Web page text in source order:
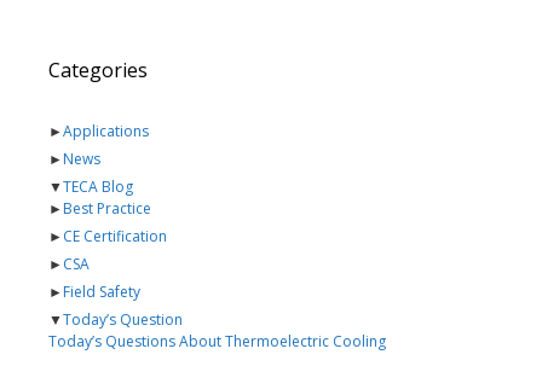
Categories
►Applications
►News
▼TECA Blog
►Best Practice
►CE Certification
►CSA
►Field Safety
▼Today’s Question
Today’s Questions About Thermoelectric Cooling